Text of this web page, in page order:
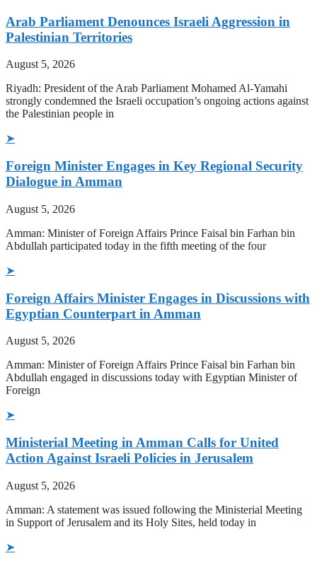
Arab Parliament Denounces Israeli Aggression in
Palestinian Territories
August 5, 2026
Riyadh: President of the Arab Parliament Mohamed Al-Yamahi
strongly condemned the Israeli occupation’s ongoing actions against
the Palestinian people in
➤
Foreign Minister Engages in Key Regional Security
Dialogue in Amman
August 5, 2026
Amman: Minister of Foreign Affairs Prince Faisal bin Farhan bin
Abdullah participated today in the fifth meeting of the four
➤
Foreign Affairs Minister Engages in Discussions with
Egyptian Counterpart in Amman
August 5, 2026
Amman: Minister of Foreign Affairs Prince Faisal bin Farhan bin
Abdullah engaged in discussions today with Egyptian Minister of
Foreign
➤
Ministerial Meeting in Amman Calls for United
Action Against Israeli Policies in Jerusalem
August 5, 2026
Amman: A statement was issued following the Ministerial Meeting
in Support of Jerusalem and its Holy Sites, held today in
➤